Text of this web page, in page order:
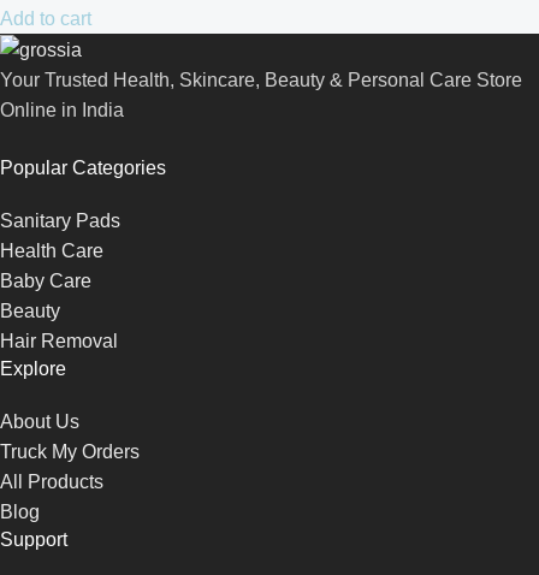
Add to cart
Your Trusted Health, Skincare, Beauty & Personal Care Store
Online in India
Popular Categories
Sanitary Pads
Health Care
Baby Care
Beauty
Hair Removal
Explore
About Us
Truck My Orders
All Products
Blog
Support